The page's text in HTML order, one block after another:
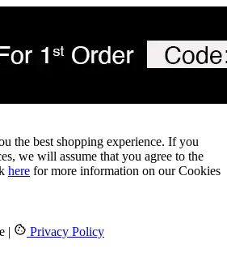
the best shopping experience. If you
we will assume that you agree to the
here for more information on our Cookies
| Privacy Policy